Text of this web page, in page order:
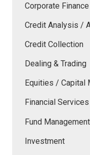
Corporate Finance
Credit Analysis /
Credit Collection
Dealing & Trading
Equities / Capital
Financial Services
Fund Management
Investment